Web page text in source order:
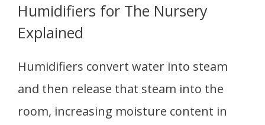
Humidifiers for The Nursery
Explained
Humidifiers convert water into steam
and then release that steam into the
room, increasing moisture content in